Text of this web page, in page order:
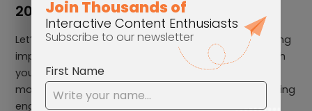
2025
Let’s start with marketing because, it is about creating
impactful, unforgettable experiences that distinguish
your brand from others. To thrive in 2025, your
marketing needs to be creative and focused on driving
engagement.